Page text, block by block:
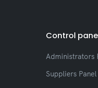
Control
Administrators
Suppliers Panel